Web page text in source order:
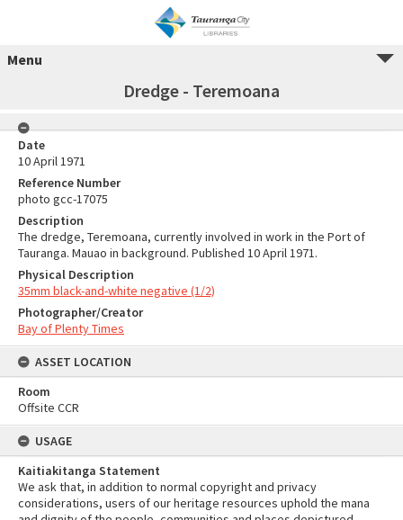
Menu
Dredge - Teremoana
Date
10 April 1971
Reference Number
photo gcc-17075
Description
The dredge, Teremoana, currently involved in work in the Port of
Tauranga. Mauao in background. Published 10 April 1971.
Physical Description
35mm black-and-white negative (1/2)
Photographer/Creator
Bay of Plenty Times
ASSET LOCATION
Room
Offsite CCR
USAGE
Kaitiakitanga Statement
We ask that, in addition to normal copyright and privacy
considerations, users of our heritage resources uphold the mana